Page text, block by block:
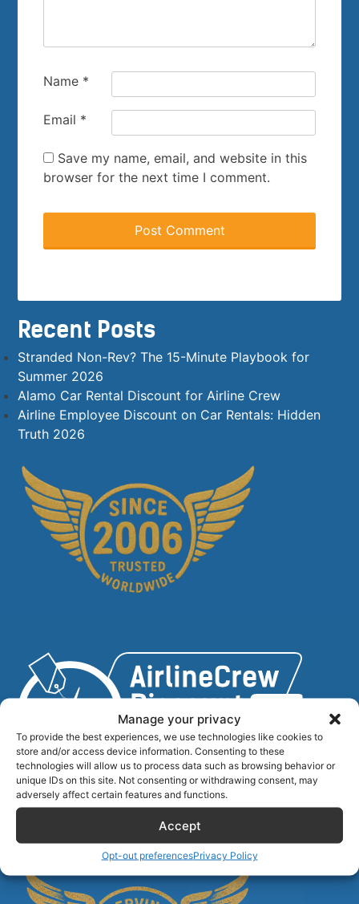
Manage your privacy
To provide the best experiences, we use technologies like cookies to
store and/or access device information. Consenting to these
technologies will allow us to process data such as browsing behavior or
unique IDs on this site. Not consenting or withdrawing consent, may
adversely affect certain features and functions.
Accept
Opt-out preferencesPrivacy Policy
Name *
Email *
Save my name, email, and website in this
browser for the next time I comment.
Recent Posts
Stranded Non-Rev? The 15-Minute Playbook for
Summer 2026
Alamo Car Rental Discount for Airline Crew
Airline Employee Discount on Car Rentals: Hidden
Truth 2026
Airlinecrewdiscount.net is providing discounts only.
You rent or buy with third parties.